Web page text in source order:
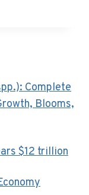
Complete
Blooms,
$12 trillion